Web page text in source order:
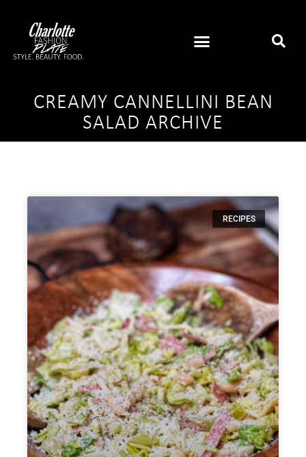
CREAMY CANNELLINI BEAN
SALAD ARCHIVE
RECIPES